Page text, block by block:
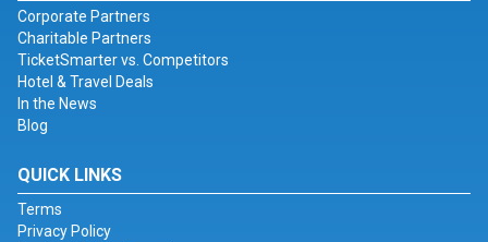
Corporate Partners
Charitable Partners
TicketSmarter vs. Competitors
Hotel & Travel Deals
In the News
Blog
QUICK LINKS
Terms
Privacy Policy